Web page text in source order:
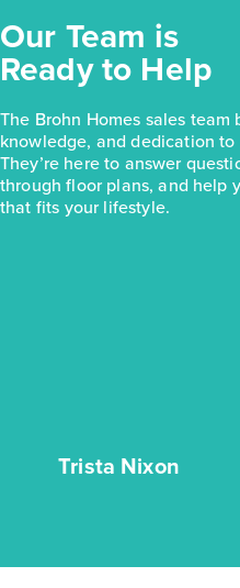
Our Team is
Ready to Help
The Brohn Homes sales team
knowledge, and dedication to
They’re here to answer
through floor plans, and help
that fits your lifestyle.
Trista Nixon